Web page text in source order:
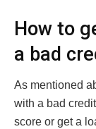
How to
a bad
As mentioned
with a bad
score or get a